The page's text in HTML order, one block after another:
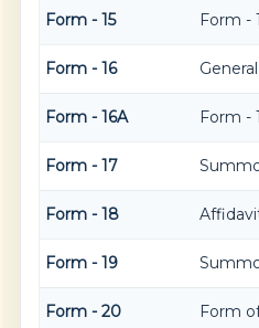
Form - 15 Form -
Form - 16
Form - 16A Form -
Form - 17
Form - 18
Form - 19
Form - 20 Form